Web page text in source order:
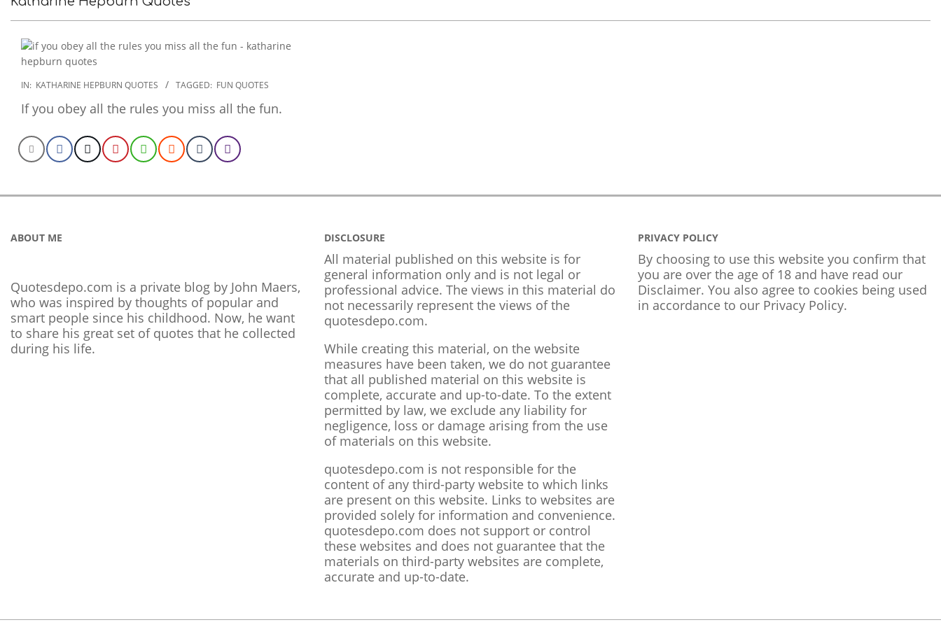
2022-
10-
31
IN: KATHARINE HEPBURN QUOTES TAGGED: FUN QUOTES
If you obey all the rules you miss all the fun.
ABOUT ME
Quotesdepo.com is a private blog by John Maers,
who was inspired by thoughts of popular and
smart people since his childhood. Now, he want
to share his great set of quotes that he collected
during his life.
DISCLOSURE
All material published on this website is for
general information only and is not legal or
professional advice. The views in this material do
not necessarily represent the views of the
quotesdepo.com.
While creating this material, on the website
measures have been taken, we do not guarantee
that all published material on this website is
complete, accurate and up-to-date. To the extent
permitted by law, we exclude any liability for
negligence, loss or damage arising from the use
of materials on this website.
quotesdepo.com is not responsible for the
content of any third-party website to which links
are present on this website. Links to websites are
provided solely for information and convenience.
quotesdepo.com does not support or control
these websites and does not guarantee that the
materials on third-party websites are complete,
accurate and up-to-date.
PRIVACY POLICY
By choosing to use this website you confirm that
you are over the age of 18 and have read our
Disclaimer. You also agree to cookies being used
in accordance to our Privacy Policy.